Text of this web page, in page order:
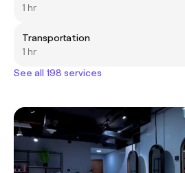
1 hr
Transportation
1 hr
See all 198 services